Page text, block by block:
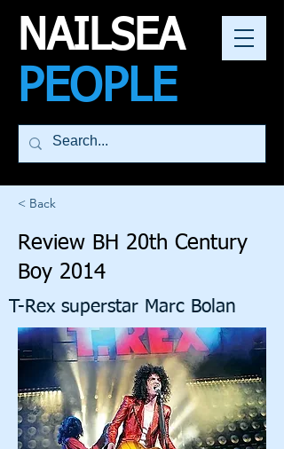
NAILSEA
PEOPLE
< Back
Review BH 20th Century
Boy 2014
T-Rex superstar Marc Bolan